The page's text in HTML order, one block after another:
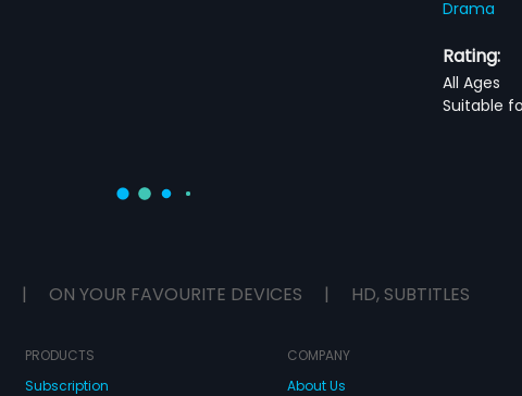
Drama
Rating:
All Ages
Suitable
| ON YOUR FAVOURITE DEVICES | HD, SUBTITLES
PRODUCTS
Subscription
COMPANY
About Us